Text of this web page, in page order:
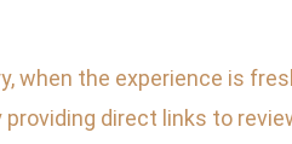
when the experience is
direct links to